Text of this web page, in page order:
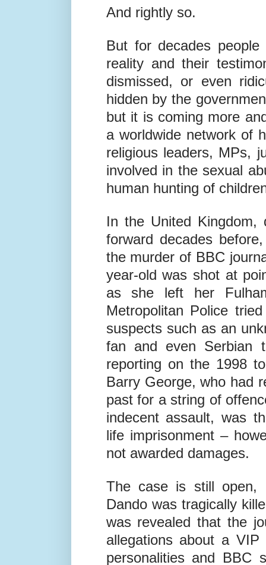
And rightly so.
But for decades
reality and their
dismissed, or even
hidden by the
but it is coming more
a worldwide network of
religious leaders, MPs,
involved in the sexual
human hunting of
In the United Kingdom,
forward decades
the murder of BBC
year-old was shot at
as she left her
Metropolitan Police
suspects such as an
fan and even Serbian
reporting on the 1998
Barry George, who had
past for a string of
indecent assault, was
life imprisonment –
not awarded damages.
The case is still open,
Dando was tragically
was revealed that the
allegations about a
personalities and BBC